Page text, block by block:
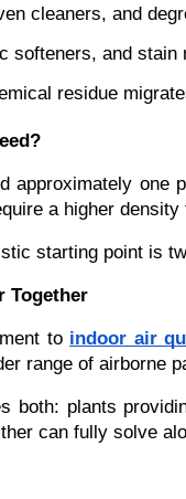
cleaners, and
softeners, and
residue
approximately
a higher
starting point is
Together
to indoor air
range of
both: plants
can fully solve